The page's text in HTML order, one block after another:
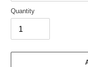
Quantity